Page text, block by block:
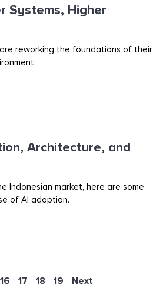
Systems, Higher
reworking the foundations of their
Architecture, and
Indonesian market, here are some
of AI adoption.
16 17 18 19 Next